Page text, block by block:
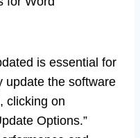
is essential for
update the software
clicking on
Options.”